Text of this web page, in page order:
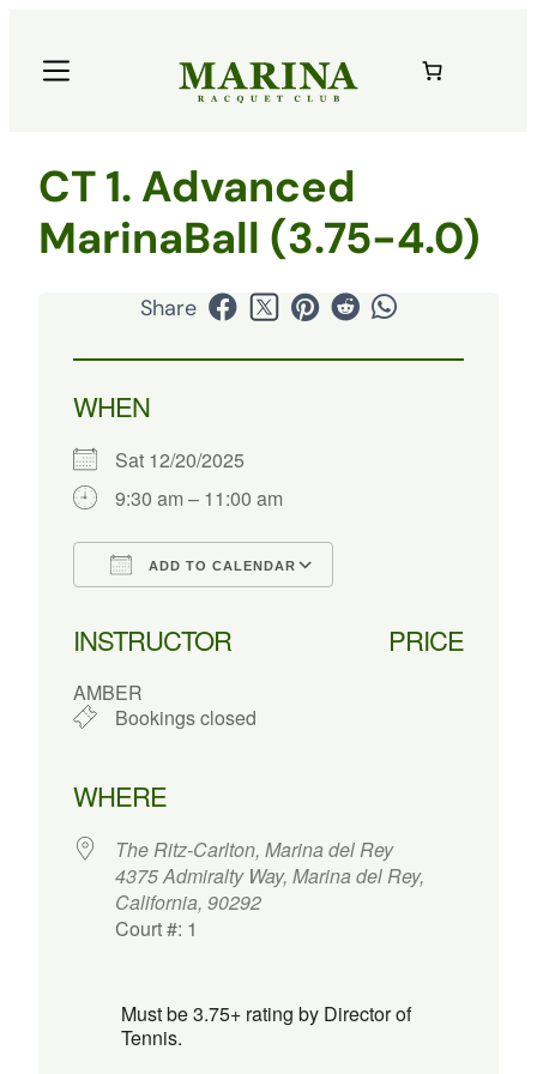
CT 1. Advanced
MarinaBall (3.75-4.0)
Share
WHEN
Sat 12/20/2025
9:30 am – 11:00 am
ADD TO CALENDAR
INSTRUCTOR
AMBER
PRICE
Bookings closed
WHERE
The Ritz-Carlton, Marina del Rey
4375 Admiralty Way, Marina del Rey,
California, 90292
Court #: 1
Must be 3.75+ rating by Director of
Tennis.